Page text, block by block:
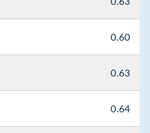
0.60
0.63
0.64